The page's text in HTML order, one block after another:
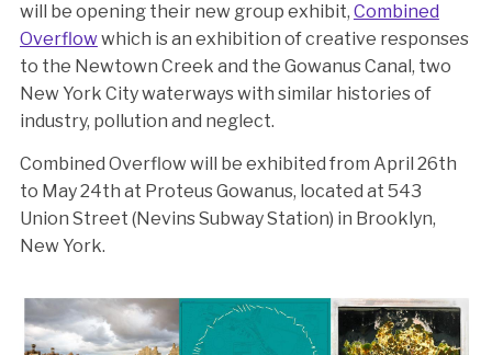
will be opening their new group exhibit, Combined
Overflowwhich is an exhibition of creative responses
to the Newtown Creek and the Gowanus Canal, two
New York City waterways with similar histories of
industry, pollution and neglect.
Combined Overflow will be exhibited from April 26th
to May 24th at Proteus Gowanus, located at 543
Union Street (Nevins Subway Station) in Brooklyn,
New York.